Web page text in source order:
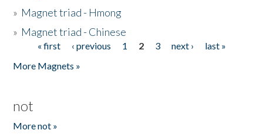
» Magnet triad - Hmong
» Magnet triad - Chinese
Pages« first ‹ previous 1 2 3 next ›
last »
More Magnets »
not
More not »